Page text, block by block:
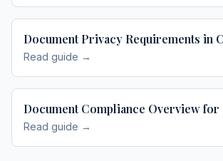
Document Privacy Requirements in
Read guide →
Document Compliance Overview
Read guide →